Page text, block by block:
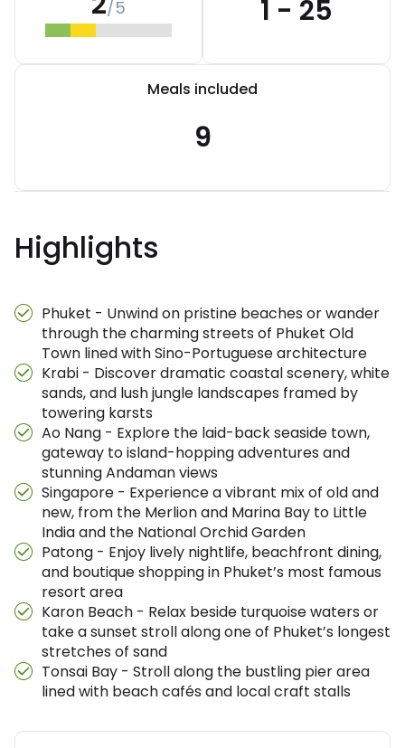
/5 1 - 25
Meals included
9
Highlights
Phuket - Unwind on pristine beaches or wander
through the charming streets of Phuket Old
Town lined with Sino-Portuguese architecture
Krabi - Discover dramatic coastal scenery, white
sands, and lush jungle landscapes framed by
towering karsts
Ao Nang - Explore the laid-back seaside town,
gateway to island-hopping adventures and
stunning Andaman views
Singapore - Experience a vibrant mix of old and
new, from the Merlion and Marina Bay to Little
India and the National Orchid Garden
Patong - Enjoy lively nightlife, beachfront dining,
and boutique shopping in Phuket’s most famous
resort area
Karon Beach - Relax beside turquoise waters or
take a sunset stroll along one of Phuket’s longest
stretches of sand
Tonsai Bay - Stroll along the bustling pier area
lined with beach cafés and local craft stalls